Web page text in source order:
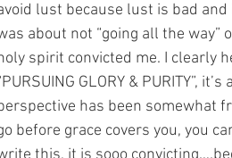
lust because lust is bad
about not “going all the way”
spirit convicted me. I clearly
GLORY & PURITY”,
has been somewhat
before grace covers you, you